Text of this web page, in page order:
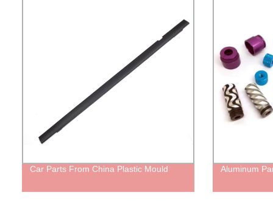
Car Parts From China Plastic Mould Aluminum